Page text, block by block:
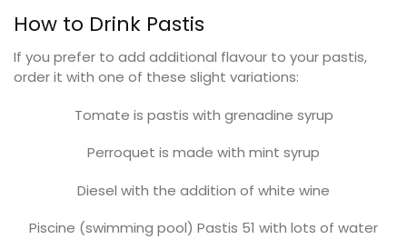
How to Drink Pastis
If you prefer to add additional flavour to your pastis,
order it with one of these slight variations:
Tomate is pastis with grenadine syrup
Perroquet is made with mint syrup
Diesel with the addition of white wine
Piscine (swimming pool) Pastis 51 with lots of water